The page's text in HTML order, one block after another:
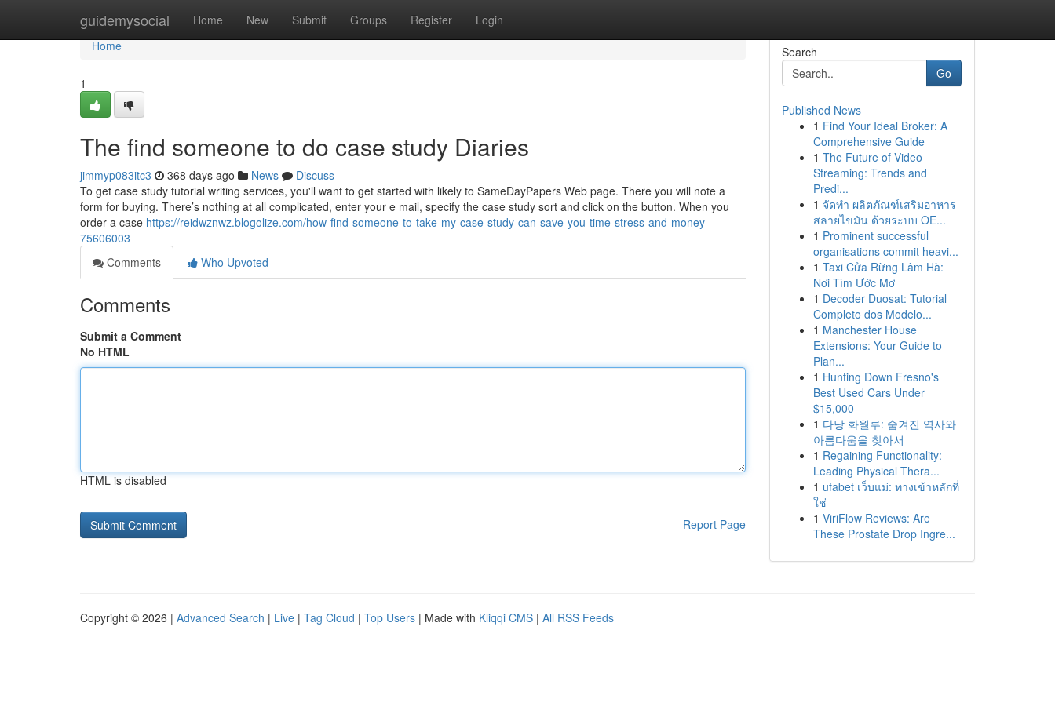
guidemysocial Home New Submit Groups Register Login
Home
Home
1
The find someone to do case study Diaries
jimmyp083itc3 368 days ago News
Discuss
To get case study tutorial writing services, you'll want to get started with likely to SameDayPapers Web page. There you will note a
form for buying. There’s nothing at all complicated, enter your e mail, specify the case study sort and click on the button. When you
order a case https://reidwznwz.blogolize.com/how-find-someone-to-take-my-case-study-can-save-you-time-stress-and-money-
75606003
Comments
Who Upvoted
Comments
Submit a Comment
No HTML
HTML is disabled
Report Page
Search
Go
Published News
1 Find Your Ideal Broker: A
Comprehensive Guide
1 The Future of Video
Streaming: Trends and
Predi...
1 จัดทำ ผลิตภัณฑ์เสริมอาหาร
สลายไขมัน ด้วยระบบ OE...
1 Prominent successful
organisations commit heavi...
1 Taxi Cửa Rừng Lâm Hà:
Nơi Tìm Ước Mơ
1 Decoder Duosat: Tutorial
Completo dos Modelo...
1 Manchester House
Extensions: Your Guide to
Plan...
1 Hunting Down Fresno's
Best Used Cars Under
$15,000
1 다낭 화월루: 숨겨진 역사와
아름다움을 찾아서
1 Regaining Functionality:
Leading Physical Thera...
1 ufabet เว็บแม่: ทางเข้าหลักที่
ใช่
1 ViriFlow Reviews: Are
These Prostate Drop Ingre...
Copyright © 2026 | Advanced Search | Live | Tag Cloud | Top Users | Made with Kliqqi CMS | All RSS Feeds